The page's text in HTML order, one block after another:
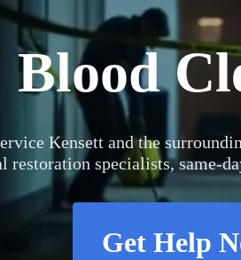
Blood
Kensett and the
restoration specialists, same-
Get Help